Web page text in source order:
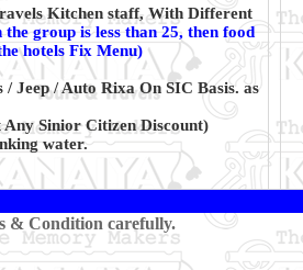
Kitchen staff, With Different
group is less than 25, then food
hotels Fix Menu)
Jeep / Auto Rixa On SIC Basis. as
Sinior Citizen Discount)
water.
& Condition carefully.